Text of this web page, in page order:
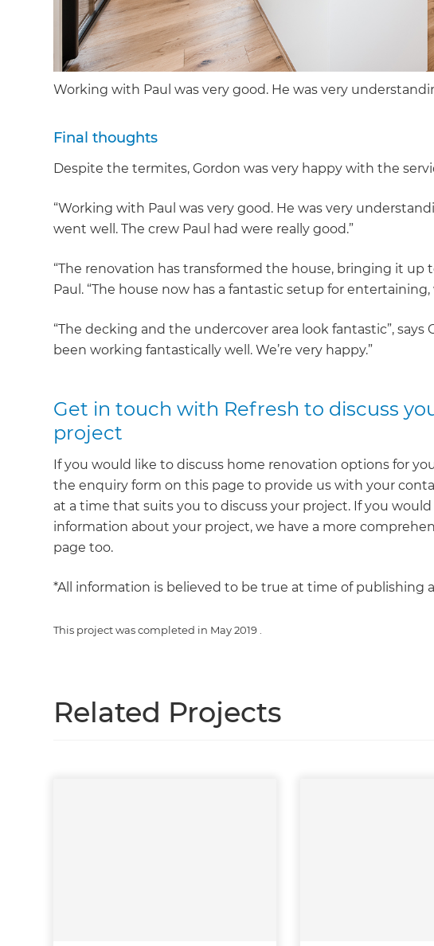
Working with Paul was very good. He was very
Final thoughts
Despite the termites, Gordon was very happy with the
“Working with Paul was very good. He was very
went well. The crew Paul had were really good.”
“The renovation has transformed the house, bringing it up
Paul. “The house now has a fantastic setup for
“The decking and the undercover area look fantastic”, says
been working fantastically well. We’re very happy.”
Get in touch with Refresh to discuss
project
If you would like to discuss home renovation options for
the enquiry form on this page to provide us with your
at a time that suits you to discuss your project. If you
information about your project, we have a more
page too.
*All information is believed to be true at time of publishing
This project was completed in May 2019
Related Projects